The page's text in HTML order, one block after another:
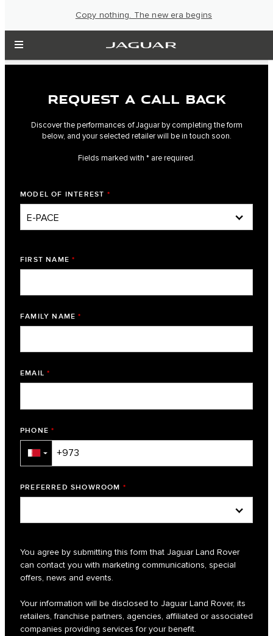
Copy nothing. The new era begins
REQUEST A CALL BACK
Discover the performances of Jaguar by completing the form
below, and your selected retailer will be in touch soon.
Fields marked with * are required.
MODEL OF INTEREST *
FIRST NAME *
FAMILY NAME *
EMAIL *
PHONE *
▼
PREFERRED SHOWROOM *
You agree by submitting this form that Jaguar Land Rover
can contact you with marketing communications, special
offers, news and events.
Your information will be disclosed to Jaguar Land Rover, its
retailers, franchise partners, agencies, affiliated or associated
companies providing services for your benefit.